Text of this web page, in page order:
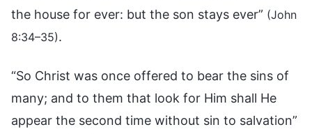
the house for ever: but the son stays ever” (John
8:34–35).
“So Christ was once offered to bear the sins of
many; and to them that look for Him shall He
appear the second time without sin to salvation”